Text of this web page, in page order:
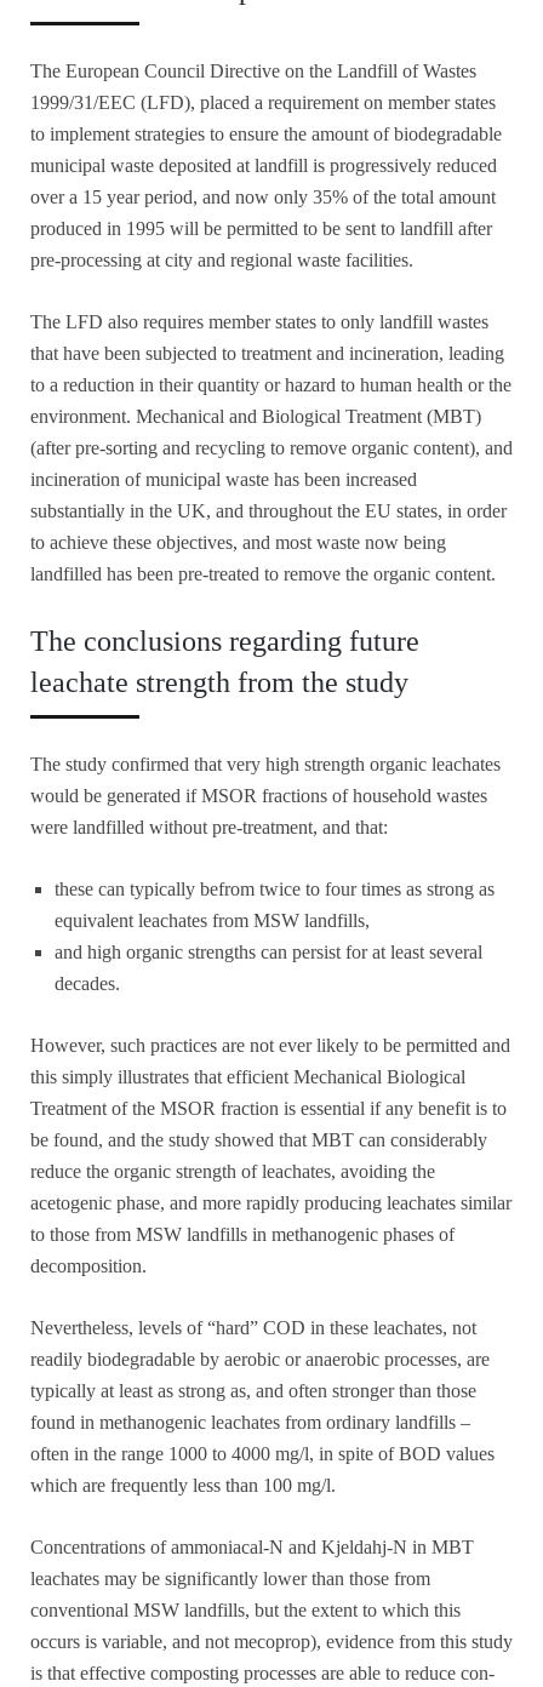
The European Council Directive on the Landfill of Wastes
1999/31/EEC (LFD), placed a requirement on member states
to implement strategies to ensure the amount of biodegradable
municipal waste deposited at landfill is progressively reduced
over a 15 year period, and now only 35% of the total amount
produced in 1995 will be permitted to be sent to landfill after
pre-processing at city and regional waste facilities.
The LFD also requires member states to only landfill wastes
that have been subjected to treatment and incineration, leading
to a reduction in their quantity or hazard to human health or the
environment. Mechanical and Biological Treatment (MBT)
(after pre-sorting and recycling to remove organic content), and
incineration of municipal waste has been increased
substantially in the UK, and throughout the EU states, in order
to achieve these objectives, and most waste now being
landfilled has been pre-treated to remove the organic content.
The conclusions regarding future
leachate strength from the study
The study confirmed that very high strength organic leachates
would be generated if MSOR fractions of household wastes
were landfilled without pre-treatment, and that:
these can typically befrom twice to four times as strong as
equivalent leachates from MSW landfills,
and high organic strengths can persist for at least several
decades.
However, such practices are not ever likely to be permitted and
this simply illustrates that efficient Mechanical Biological
Treatment of the MSOR fraction is essential if any benefit is to
be found, and the study showed that MBT can considerably
reduce the organic strength of leachates, avoiding the
acetogenic phase, and more rapidly producing leachates similar
to those from MSW landfills in methanogenic phases of
decomposition.
Nevertheless, levels of “hard” COD in these leachates, not
readily biodegradable by aerobic or anaerobic processes, are
typically at least as strong as, and often stronger than those
found in methanogenic leachates from ordinary landfills –
often in the range 1000 to 4000 mg/l, in spite of BOD values
which are frequently less than 100 mg/l.
Concentrations of ammoniacal-N and Kjeldahj-N in MBT
leachates may be significantly lower than those from
conventional MSW landfills, but the extent to which this
occurs is variable, and not mecoprop), evidence from this study
is that effective composting processes are able to reduce con-